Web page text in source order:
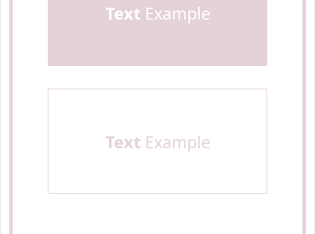
Text Example
Text Example